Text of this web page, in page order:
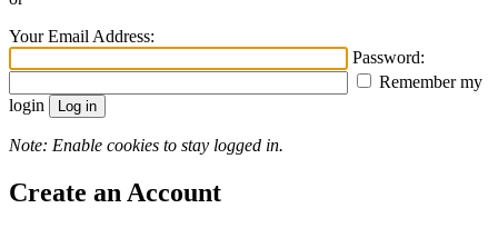
Your Email Address:
Password:
Remember my
login
Note: Enable cookies to stay logged in.
Create an Account